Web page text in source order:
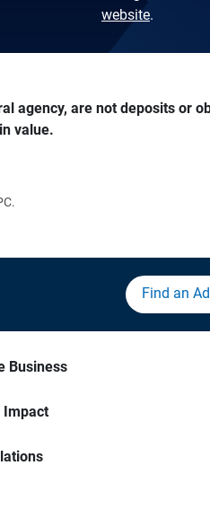
website.
agency, are not deposits
value.
Find an
Business
Impact